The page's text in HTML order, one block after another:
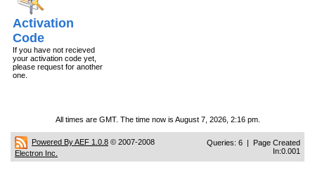
Activation
Code
If you have not recieved
your activation code yet,
please request for another
one.
All times are GMT. The time now is August 7, 2026, 2:16 pm.
Powered By AEF 1.0.8 © 2007-2008
Electron Inc.
Queries: 6 | Page Created
In:0.001